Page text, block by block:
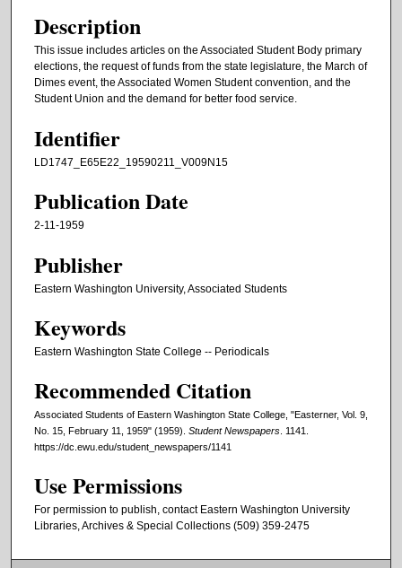
Description
This issue includes articles on the Associated Student Body primary
elections, the request of funds from the state legislature, the March of
Dimes event, the Associated Women Student convention, and the
Student Union and the demand for better food service.
Identifier
LD1747_E65E22_19590211_V009N15
Publication Date
2-11-1959
Publisher
Eastern Washington University, Associated Students
Keywords
Eastern Washington State College -- Periodicals
Recommended Citation
Associated Students of Eastern Washington State College, "Easterner, Vol. 9,
No. 15, February 11, 1959" (1959). Student Newspapers . 1141.
https://dc.ewu.edu/student_newspapers/1141
Use Permissions
For permission to publish, contact Eastern Washington University
Libraries, Archives & Special Collections (509) 359-2475